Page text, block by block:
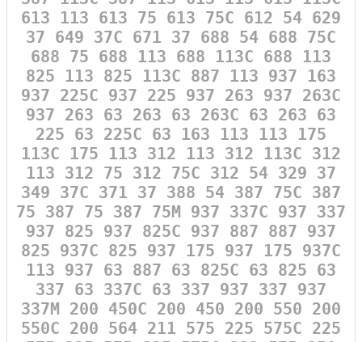
613 113 613 75 613 75C 612 54 629
37 649 37C 671 37 688 54 688 75C
688 75 688 113 688 113C 688 113
825 113 825 113C 887 113 937 163
937 225C 937 225 937 263 937 263C
937 263 63 263 63 263C 63 263 63
225 63 225C 63 163 113 113 175
113C 175 113 312 113 312 113C 312
113 312 75 312 75C 312 54 329 37
349 37C 371 37 388 54 387 75C 387
75 387 75 387 75M 937 337C 937 337
937 825 937 825C 937 887 887 937
825 937C 825 937 175 937 175 937C
113 937 63 887 63 825C 63 825 63
337 63 337C 63 337 937 337 937
337M 200 450C 200 450 200 550 200
550C 200 564 211 575 225 575C 225